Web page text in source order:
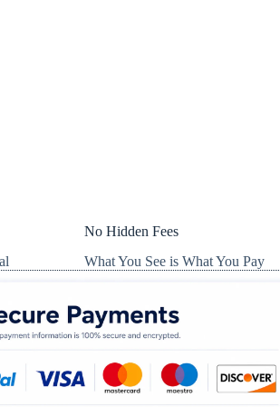
No Hidden Fees
What You See is What You Pay